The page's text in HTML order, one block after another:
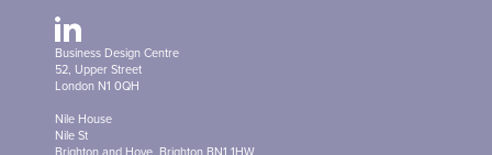
Business Design Centre
52, Upper Street
London N1 0QH
Nile House
Nile St
Brighton and Hove, Brighton BN1 1HW